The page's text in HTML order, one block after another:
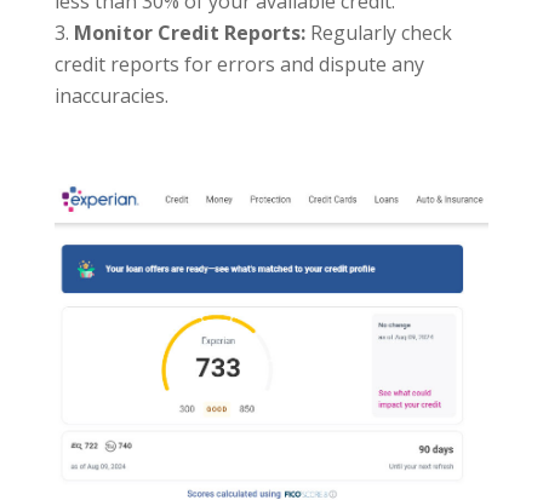
Monitor Credit Reports:Regularly check
credit reports for errors and dispute any
inaccuracies.